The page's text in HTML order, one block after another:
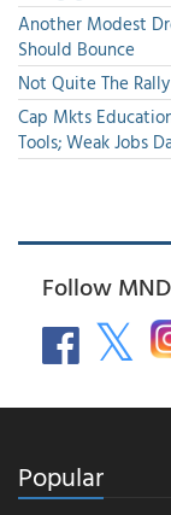
Another Modest
Should Bounce
Not Quite The
Cap Mkts
Tools; Weak Jobs
Follow
Popular